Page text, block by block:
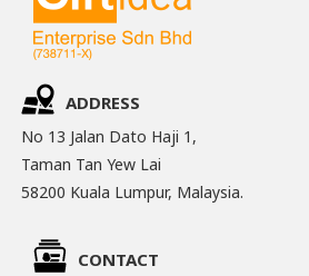
ADDRESS
No 13 Jalan Dato Haji 1,
Taman Tan Yew Lai
58200 Kuala Lumpur, Malaysia.
CONTACT